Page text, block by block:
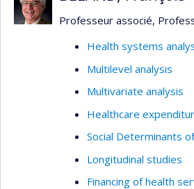
Professeur associé,
Health systems
Multilevel analysis
Multivariate analysis
Healthcare
Social Determinants
Longitudinal studies
Financing of health